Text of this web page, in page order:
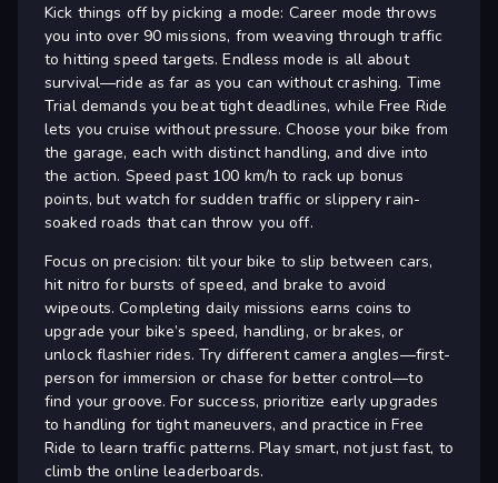
Kick things off by picking a mode: Career mode throws
you into over 90 missions, from weaving through traffic
to hitting speed targets. Endless mode is all about
survival—ride as far as you can without crashing. Time
Trial demands you beat tight deadlines, while Free Ride
lets you cruise without pressure. Choose your bike from
the garage, each with distinct handling, and dive into
the action. Speed past 100 km/h to rack up bonus
points, but watch for sudden traffic or slippery rain-
soaked roads that can throw you off.
Focus on precision: tilt your bike to slip between cars,
hit nitro for bursts of speed, and brake to avoid
wipeouts. Completing daily missions earns coins to
upgrade your bike’s speed, handling, or brakes, or
unlock flashier rides. Try different camera angles—first-
person for immersion or chase for better control—to
find your groove. For success, prioritize early upgrades
to handling for tight maneuvers, and practice in Free
Ride to learn traffic patterns. Play smart, not just fast, to
climb the online leaderboards.